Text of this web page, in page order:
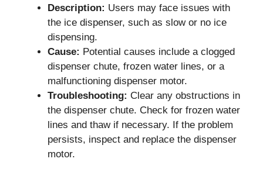
Description: Users may face issues with
the ice dispenser, such as slow or no ice
dispensing.
Cause: Potential causes include a clogged
dispenser chute, frozen water lines, or a
malfunctioning dispenser motor.
Troubleshooting: Clear any obstructions in
the dispenser chute. Check for frozen water
lines and thaw if necessary. If the problem
persists, inspect and replace the dispenser
motor.